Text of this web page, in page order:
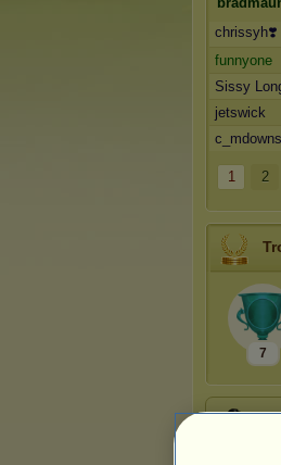
chrissyh❣️
funnyone
Sissy
jetswick
c_mdowns
1 2
7